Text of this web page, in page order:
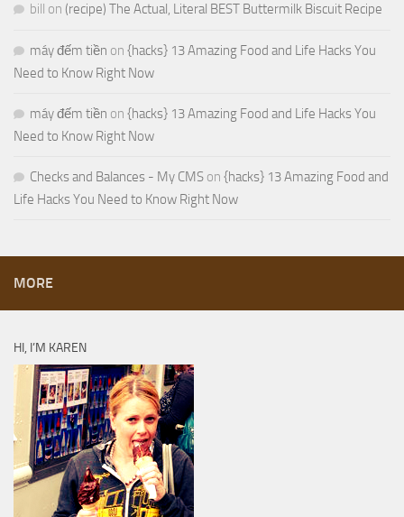
bill on (recipe) The Actual, Literal BEST Buttermilk Biscuit Recipe
máy đếm tiền on {hacks} 13 Amazing Food and Life Hacks You
Need to Know Right Now
máy đếm tiền on {hacks} 13 Amazing Food and Life Hacks You
Need to Know Right Now
Checks and Balances - My CMS on {hacks} 13 Amazing Food and
Life Hacks You Need to Know Right Now
MORE
HI, I’M KAREN